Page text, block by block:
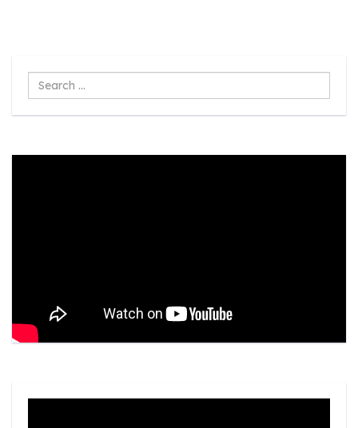
Search
...